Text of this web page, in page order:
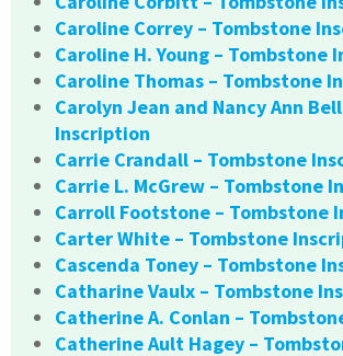
Caroline Correy – Tombstone
Caroline H. Young – Tombstone
Caroline Thomas – Tombstone
Carolyn Jean and Nancy Ann
Inscription
Carrie Crandall – Tombstone
Carrie L. McGrew – Tombstone
Carroll Footstone – Tombstone
Carter White – Tombstone
Cascenda Toney – Tombstone
Catharine Vaulx – Tombstone
Catherine A. Conlan –
Catherine Ault Hagey –